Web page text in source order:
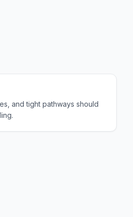
and tight pathways should